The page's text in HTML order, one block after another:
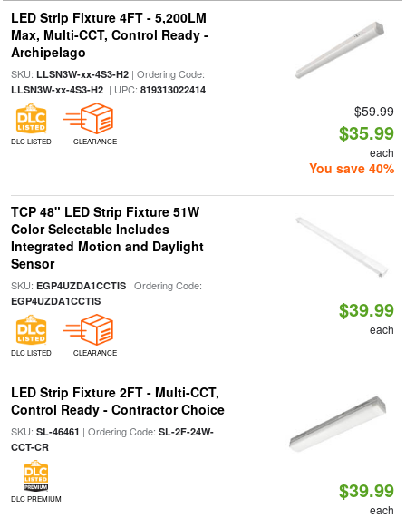
LED Strip Fixture 4FT - 5,200LM
Max, Multi-CCT, Control Ready -
Archipelago
SKU: LLSN3W-xx-4S3-H2| Ordering Code:
LLSN3W-xx-4S3-H2| UPC: 819313022414
DLC LISTED CLEARANCE
$59.99
$35.99
each
You save 40%
TCP 48" LED Strip Fixture 51W
Color Selectable Includes
Integrated Motion and Daylight
Sensor
SKU: EGP4UZDA1CCTIS| Ordering Code:
EGP4UZDA1CCTIS
DLC LISTED CLEARANCE
$39.99
each
LED Strip Fixture 2FT - Multi-CCT,
Control Ready - Contractor Choice
SKU: SL-46461 | Ordering Code: SL-2F-24W-
CCT-CR
DLC PREMIUM $39.99
each